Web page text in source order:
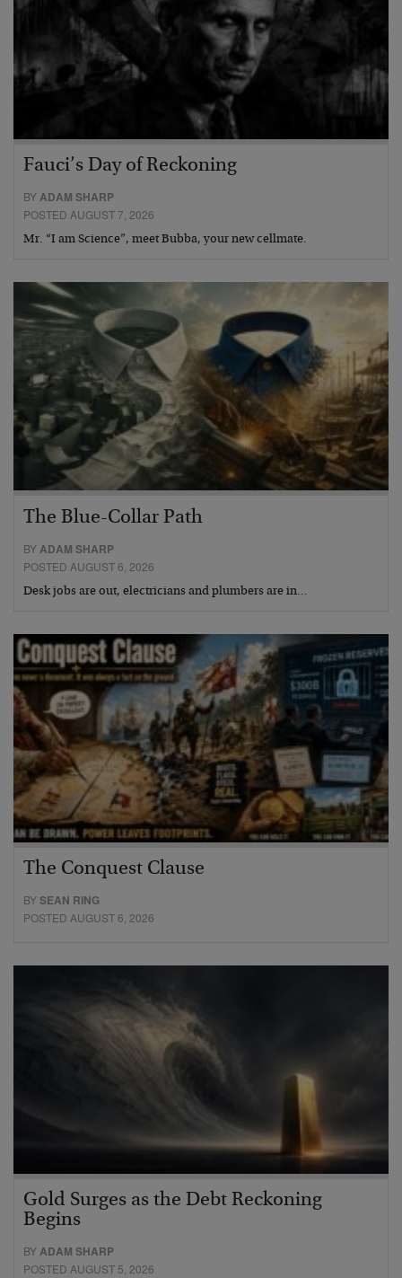
Fauci’s Day of Reckoning
BYADAM SHARP
POSTED AUGUST 7, 2026
Mr. “I am Science”, meet Bubba, your new cellmate.
The Blue-Collar Path
BY ADAM SHARP
POSTED AUGUST 6, 2026
Desk jobs are out, electricians and plumbers are in…
The Conquest Clause
BYSEAN RING
POSTED AUGUST 6, 2026
Gold Surges as the Debt Reckoning
Begins
BYADAM SHARP
POSTED AUGUST 5, 2026